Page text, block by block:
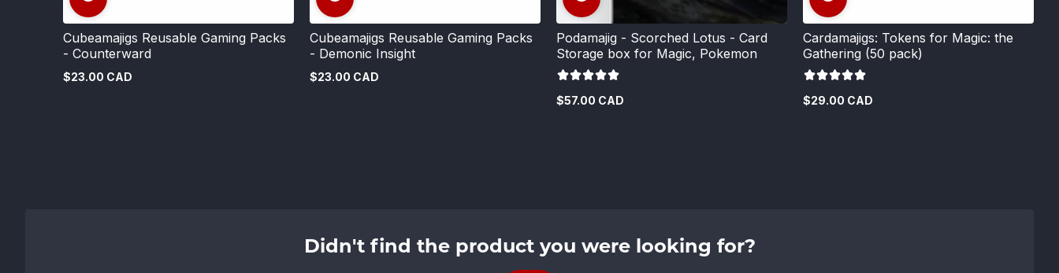
Cubeamajigs Reusable Gaming Packs
- Counterward
Regular
$23.00 CAD
Cubeamajigs Reusable Gaming Packs
- Demonic Insight
Regular
$23.00 CAD
Podamajig - Scorched Lotus - Card
Storage box for Magic, Pokemon
Regular
$57.00 CAD
Cardamajigs: Tokens for Magic: the
Gathering (50 pack)
Regular
$29.00 CAD
Didn't find the product you were looking for?